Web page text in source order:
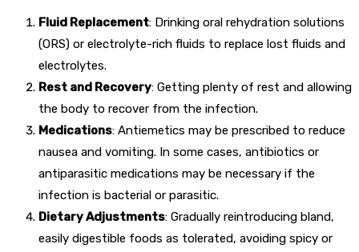
Fluid Replacement: Drinking oral rehydration solutions
(ORS) or electrolyte-rich fluids to replace lost fluids and
electrolytes.
Rest and Recovery: Getting plenty of rest and allowing
the body to recover from the infection.
Medications: Antiemetics may be prescribed to reduce
nausea and vomiting. In some cases, antibiotics or
antiparasitic medications may be necessary if the
infection is bacterial or parasitic.
Dietary Adjustments: Gradually reintroducing bland,
easily digestible foods as tolerated, avoiding spicy or